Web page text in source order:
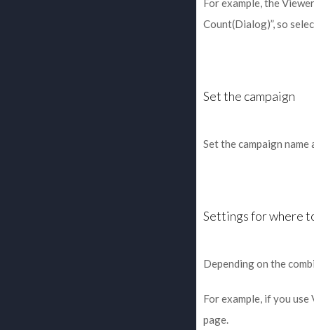
For example, the
Count(Dialog)”, so
Set the campaign
Set the campaign
Settings for where
Depending on the
For example, if you
page.